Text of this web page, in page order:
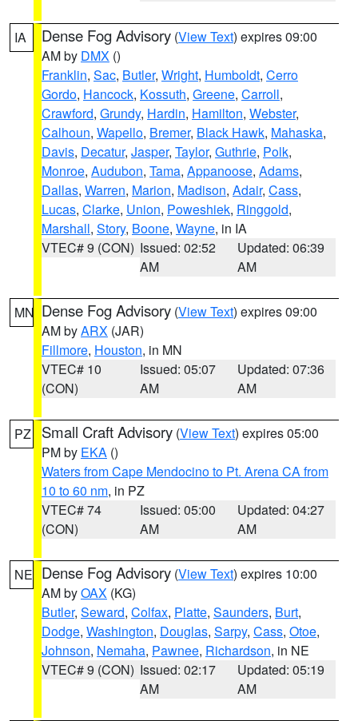
IA Dense Fog Advisory (View Text) expires 09:00
AM by DMX ()
Franklin, Sac, Butler, Wright, Humboldt, Cerro
Gordo, Hancock, Kossuth, Greene, Carroll,
Crawford, Grundy, Hardin, Hamilton, Webster,
Calhoun, Wapello, Bremer, Black Hawk, Mahaska,
Davis, Decatur, Jasper, Taylor, Guthrie, Polk,
Monroe, Audubon, Tama, Appanoose, Adams,
Dallas, Warren, Marion, Madison, Adair, Cass,
Lucas, Clarke, Union, Poweshiek, Ringgold,
Marshall, Story, Boone, Wayne, in IA
VTEC# 9 (CON) Issued: 02:52
AM
Updated: 06:39
AM
MN Dense Fog Advisory (View Text) expires 09:00
AM byARX (JAR)
Fillmore, Houston, in MN
VTEC# 10
(CON)
Issued: 05:07
AM
Updated: 07:36
AM
PZ Small Craft Advisory (View Text) expires 05:00
PM by EKA ()
Waters from Cape Mendocino to Pt. Arena CA from
10 to 60 nm, in PZ
VTEC# 74
(CON)
Issued: 05:00
AM
Updated: 04:27
AM
NE Dense Fog Advisory (View Text) expires 10:00
AM byOAX (KG)
Butler, Seward, Colfax, Platte, Saunders, Burt,
Dodge, Washington, Douglas, Sarpy, Cass, Otoe,
Johnson, Nemaha, Pawnee, Richardson, in NE
VTEC# 9 (CON) Issued: 02:17
AM
Updated: 05:19
AM